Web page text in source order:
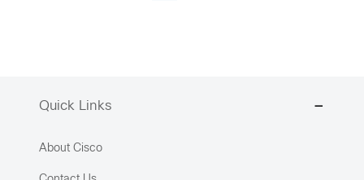
Quick Links
About Cisco